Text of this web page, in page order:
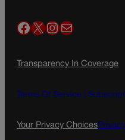
Facebook X InstagramMail
Transparency In Coverage
Terms Of Service |
Your Privacy Choices